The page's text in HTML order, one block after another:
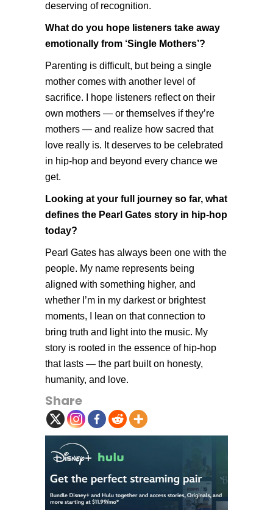
deserving of recognition.
What do you hope listeners take away
emotionally from ‘Single Mothers’?
Parenting is difficult, but being a single
mother comes with another level of
sacrifice. I hope listeners reflect on their
own mothers — or themselves if they’re
mothers — and realize how sacred that
love really is. It deserves to be celebrated
in hip-hop and beyond every chance we
get.
Looking at your full journey so far, what
defines the Pearl Gates story in hip-hop
today?
Pearl Gates has always been one with the
people. My name represents being
aligned with something higher, and
whether I’m in my darkest or brightest
moments, I lean on that connection to
bring truth and light into the music. My
story is rooted in the essence of hip-hop
that lasts — the part built on honesty,
humanity, and love.
Share